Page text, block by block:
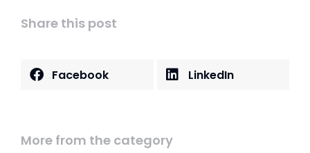
Share this post
Facebook LinkedIn
More from the category